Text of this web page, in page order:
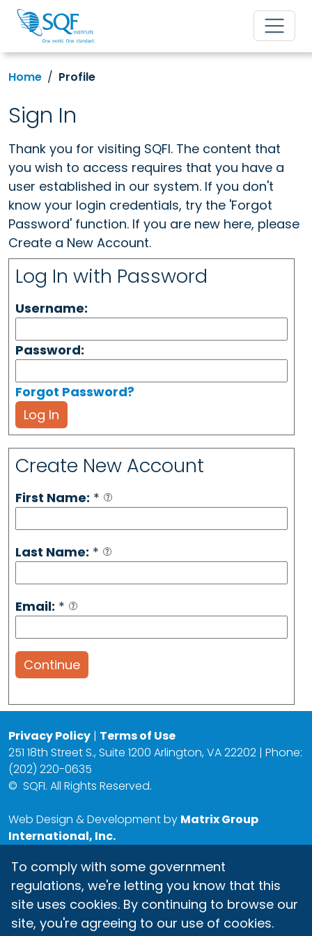
Home Profile
Sign In
Thank you for visiting SQFI. The content that
you wish to access requires that you have a
user established in our system. If you don't
know your login credentials, try the 'Forgot
Password' function. If you are new here, please
Create a New Account.
Log In with Password
Username:
Password:
Forgot Password?
Log In
Create New Account
First Name: *
Last Name: *
Email: *
Continue
Privacy Policy | Terms of Use
251 18th Street S., Suite 1200 Arlington, VA 22202 | Phone:
(202) 220-0635
© SQFI. All Rights Reserved.
Web Design & Development by Matrix Group
International, Inc.
To comply with some government
regulations, we're letting you know that this
site uses cookies. By continuing to browse our
site, you're agreeing to our use of cookies.